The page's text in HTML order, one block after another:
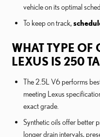
vehicle on its optimal
To keep on track,
WHAT TYPE OF
LEXUS IS 250
The 2.5L V6 performs
meeting Lexus
exact grade.
Synthetic oils offer better
longer drain intervals,